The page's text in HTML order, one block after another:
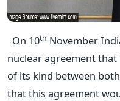
On 10th November
nuclear agreement
of its kind between
that this agreement